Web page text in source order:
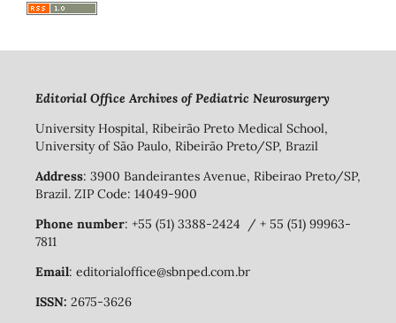
Editorial Office Archives of Pediatric Neurosurgery
University Hospital, Ribeirão Preto Medical School,
University of São Paulo, Ribeirão Preto/SP, Brazil
Address: 3900 Bandeirantes Avenue, Ribeirao Preto/SP,
Brazil. ZIP Code: 14049-900
Phone number: +55 (51) 3388-2424 / + 55 (51) 99963-
7811
Email: editorialoffice@sbnped.com.br
ISSN: 2675-3626